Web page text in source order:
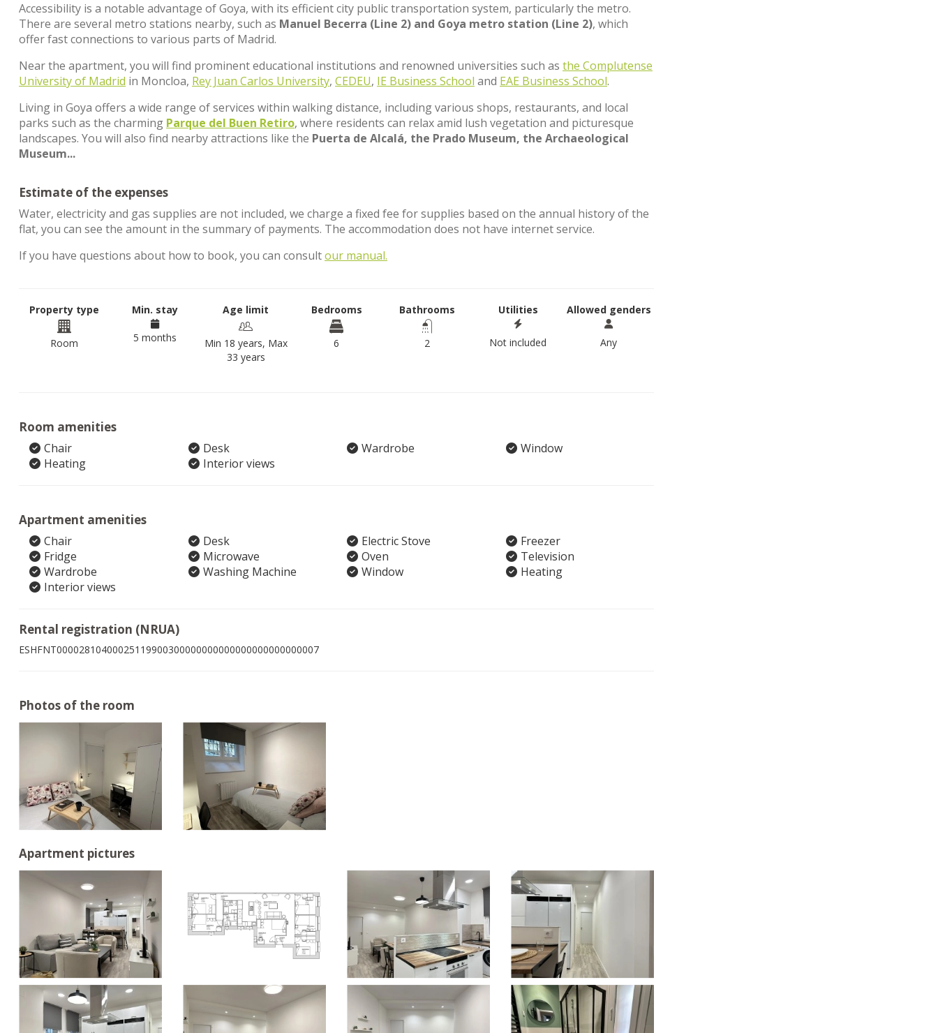
Accessibility is a notable advantage of Goya, with its efficient city public transportation system, particularly the metro.
There are several metro stations nearby, such as Manuel Becerra (Line 2) and Goya metro station (Line 2), which
offer fast connections to various parts of Madrid.
Near the apartment, you will find prominent educational institutions and renowned universities such as the Complutense
University of Madrid in Moncloa, Rey Juan Carlos University, CEDEU, IE Business School and EAE Business School.
Living in Goya offers a wide range of services within walking distance, including various shops, restaurants, and local
parks such as the charming Parque del Buen Retiro, where residents can relax amid lush vegetation and picturesque
landscapes. You will also find nearby attractions like the Puerta de Alcalá, the Prado Museum, the Archaeological
Museum...
Estimate of the expenses
Water, electricity and gas supplies are not included, we charge a fixed fee for supplies based on the annual history of the
flat, you can see the amount in the summary of payments. The accommodation does not have internet service.
If you have questions about how to book, you can consultour manual.
Property type
Room
Min. stay
5 months
Age limit
Min 18 years, Max
33 years
Bedrooms
6
Bathrooms
2
Utilities
Not included
Allowed genders
Any
Room amenities
Chair Desk Wardrobe
Window
Heating
Interior views
Apartment amenities
Chair Desk Electric Stove
Freezer
Fridge
Microwave Oven
Television
Wardrobe
Washing Machine Window
Heating
Interior views
Rental registration (NRUA)
ESHFNT00002810400025119900300000000000000000000000007
Photos of the room
Apartment pictures